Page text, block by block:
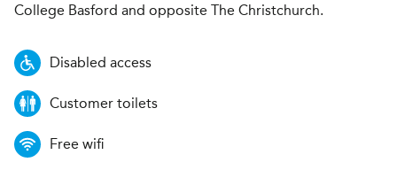
College Basford and opposite The Christchurch.
Disabled access
Customer toilets
Free wifi